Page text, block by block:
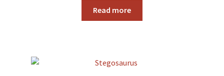
Read more